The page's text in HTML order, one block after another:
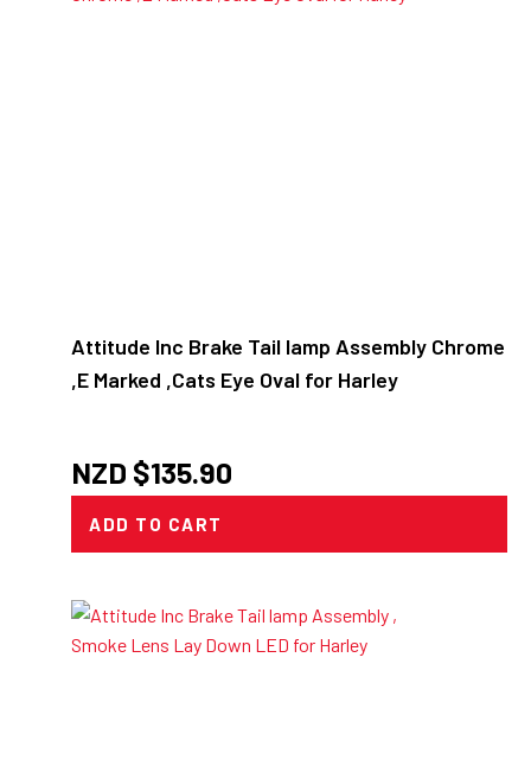
Attitude Inc Brake Tail lamp Assembly Chrome
,E Marked ,Cats Eye Oval for Harley
NZD $135.90
ADD TO CART